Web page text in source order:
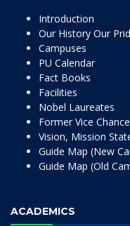
Introduction
Our History Our
Campuses
PU Calendar
Fact Books
Facilities
Nobel Laureates
Former Vice
Vision, Mission
Guide Map (New
Guide Map (Old
ACADEMICS